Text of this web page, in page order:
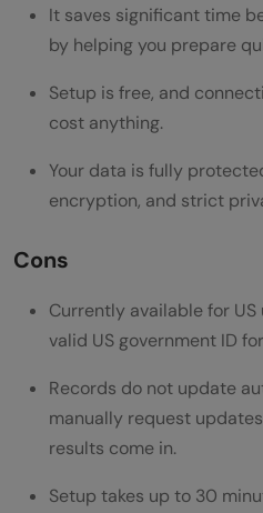
It saves significant time
by helping you prepare
Setup is free, and
cost anything.
Your data is fully
encryption, and strict
Cons
Currently available for
valid US government ID
Records do not update
manually request
results come in.
Setup takes up to 30